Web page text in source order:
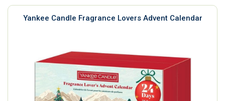
Yankee Candle Fragrance Lovers Advent Calendar